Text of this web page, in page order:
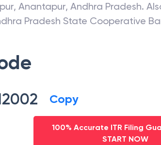
, Anantapur, Andhra Pradesh.
Pradesh State Cooperative
Copy
100% Accurate ITR Filing
START NOW